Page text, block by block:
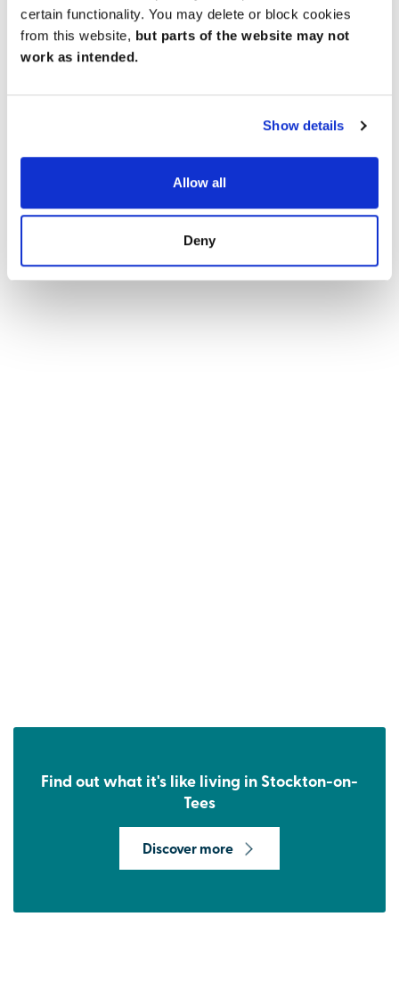
certain functionality. You may delete or block cookies
from this website, but parts of the website may not
work as intended.
Show details
Allow all
Deny
Brownies, there's something for everyone to enjoy.
Find out what it's like living in Stockton-on-
Tees
Discover more